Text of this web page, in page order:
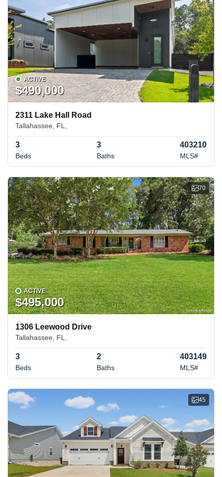
ACTIVE
$490,000
2311 Lake Hall Road
Tallahassee, FL,
Beds
3
Baths
3
MLS#
403210
70
ACTIVE
$495,000
1306 Leewood Drive
Tallahassee, FL,
Beds
3
Baths
2
MLS#
403149
45